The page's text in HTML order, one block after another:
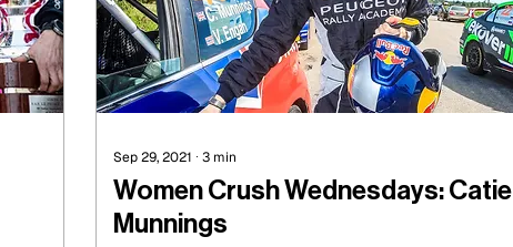
Sep 29, 2021 ∙ 3 min
Women Crush Wednesdays: Catie
Munnings